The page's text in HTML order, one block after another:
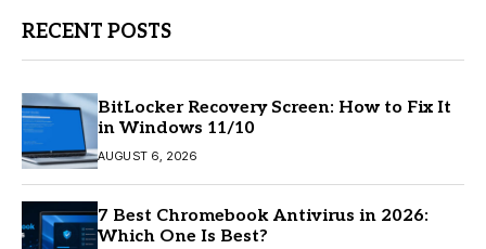
RECENT POSTS
BitLocker Recovery Screen: How to Fix It
in Windows 11/10
AUGUST 6, 2026
7 Best Chromebook Antivirus in 2026:
Which One Is Best?